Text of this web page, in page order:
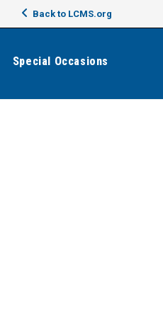
Back to LCMS.org
Special Occasions